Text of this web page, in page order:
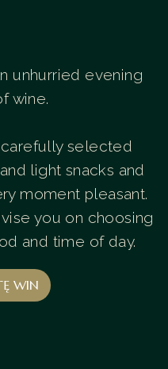
unhurried evening
wine.
selected
light snacks and
moment pleasant.
you on choosing
and time of day.
WIN